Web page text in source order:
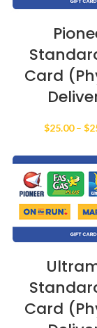
Card
$25.00 – $
Card